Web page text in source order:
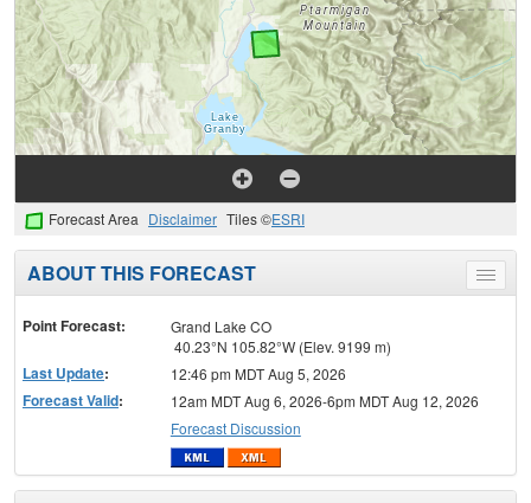
Forecast Area Disclaimer Tiles ©ESRI
Toggle
menu
ABOUT THIS FORECAST
Point Forecast:
Grand Lake CO
40.23°N 105.82°W (Elev. 9199 m)
Last Update: 12:46 pm MDT Aug 5, 2026
Forecast Valid:
12am MDT Aug 6, 2026-6pm MDT Aug 12, 2026
Forecast Discussion